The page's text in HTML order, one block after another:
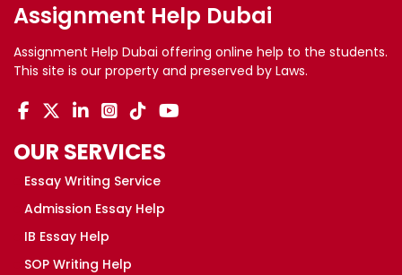
Assignment Help Dubai
Assignment Help Dubai offering online help to the students.
This site is our property and preserved by Laws.
OUR SERVICES
Essay Writing Service
Admission Essay Help
IB Essay Help
SOP Writing Help